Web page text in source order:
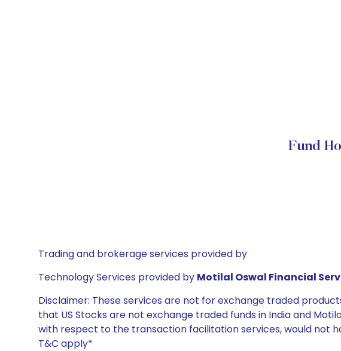
Fund
Trading and brokerage services provided by
Technology Services provided by Motilal Oswal Financial
Disclaimer: These services are not for exchange traded
that US Stocks are not exchange traded funds in India and
with respect to the transaction facilitation services, would not
T&C apply*